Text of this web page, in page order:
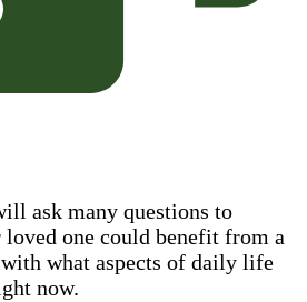
ask many questions to
one could benefit from a
what aspects of daily life
now.